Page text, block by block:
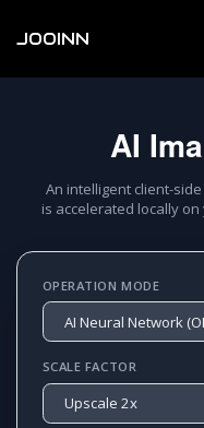
JOOINN
AI
An intelligent client-
is accelerated locally on
OPERATION MODE
SCALE FACTOR